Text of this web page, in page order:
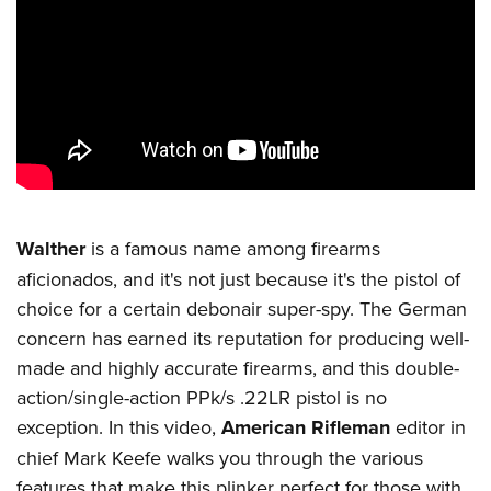
NRA Day
Competitive Shooting Programs
Competitor Classification Lookup
Shooting Sports USA
Adaptive Shooting
Great American Outdoor Show
NRA Whittington Center
EVENTS AND ENTERTAINMENT
Women's Wilderness Escape
Friends of NRA
Great American Outdoor Show
NRA Annual Meetings & Exhibits
NRA Country
Competitive Shooting Programs
NRA Gun Gurus
FIREARMS TRAINING
Become An NRA Instructor
Become A Training Counselor
NRA Range Safety Officers
Shooting Sports Coach Development
Adaptive Shooting
NRA Gunsmithing Schools
Friends of NRA
Ring of Freedom
Institute for Legislative Action
NRA Whittington Center
NRA Firearms For Freedom
HISTORY
History Of The NRA
I Have This Old Gun
NRA Gun Gurus
Hunter Education
Youth Hunter Education Challenge
NRA Whittington Center
Great American Outdoor Show
LAW ENFORCEMENT, MILITARY, SECURITY
Law Enforcement, Military, Security
MEDIA AND PUBLICATIONS
NRA Blog
MEMBERSHIP
Walther is a famous name among firearms
aficionados, and it's not just because it's the pistol of
choice for a certain debonair super-spy. The German
concern has earned its reputation for producing well-
made and highly accurate firearms, and this double-
action/single-action PPk/s .22LR pistol is no
exception. In this video, American Rifleman editor in
chief Mark Keefe walks you through the various